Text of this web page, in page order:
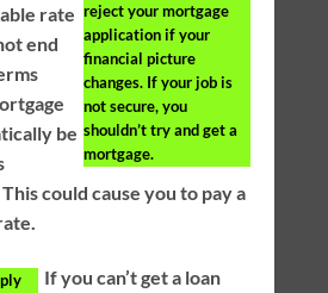
reject your mortgage
application if your
financial picture
changes. If your job is
not secure, you
shouldn’t try and get a
mortgage.
rate
end
be
could cause you to pay a
If you can’t get a loan